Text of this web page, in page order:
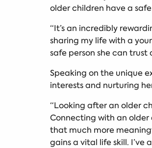
older children have a
“It’s an incredibly
sharing my life with a
safe person she can
Speaking on the unique
interests and nurturing
“Looking after an older
Connecting with an older
that much more
gains a vital life skill.